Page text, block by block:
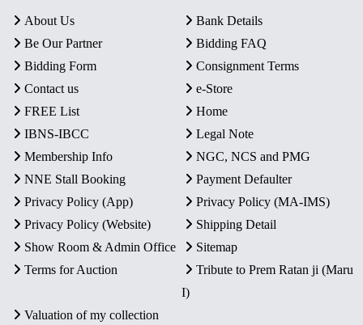
About Us
Bank Details
Be Our Partner
Bidding FAQ
Bidding Form
Consignment Terms
Contact us
e-Store
FREE List
Home
IBNS-IBCC
Legal Note
Membership Info
NGC, NCS and PMG
NNE Stall Booking
Payment Defaulter
Privacy Policy (App)
Privacy Policy (MA-IMS)
Privacy Policy (Website)
Shipping Detail
Show Room & Admin Office
Sitemap
Terms for Auction
Tribute to Prem Ratan ji (Maru
I)
Valuation of my collection